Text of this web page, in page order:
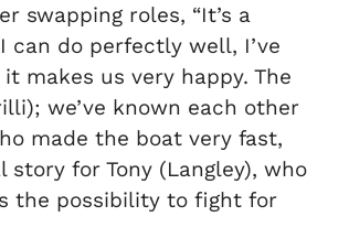
swapping roles, “It’s a
can do perfectly well, I’ve
makes us very happy. The
we’ve known each other
made the boat very fast,
for Tony (Langley), who
the possibility to fight for